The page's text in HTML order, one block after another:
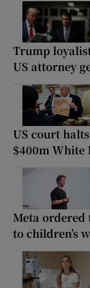
Trump
US attorney
US court
$400m White
Meta
to children’s